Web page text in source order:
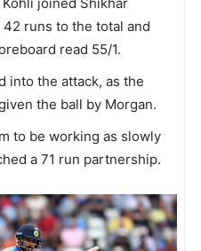
runs to the total and
read 55/1.
into the attack, as the
the ball by Morgan.
to be working as slowly
a 71 run partnership.